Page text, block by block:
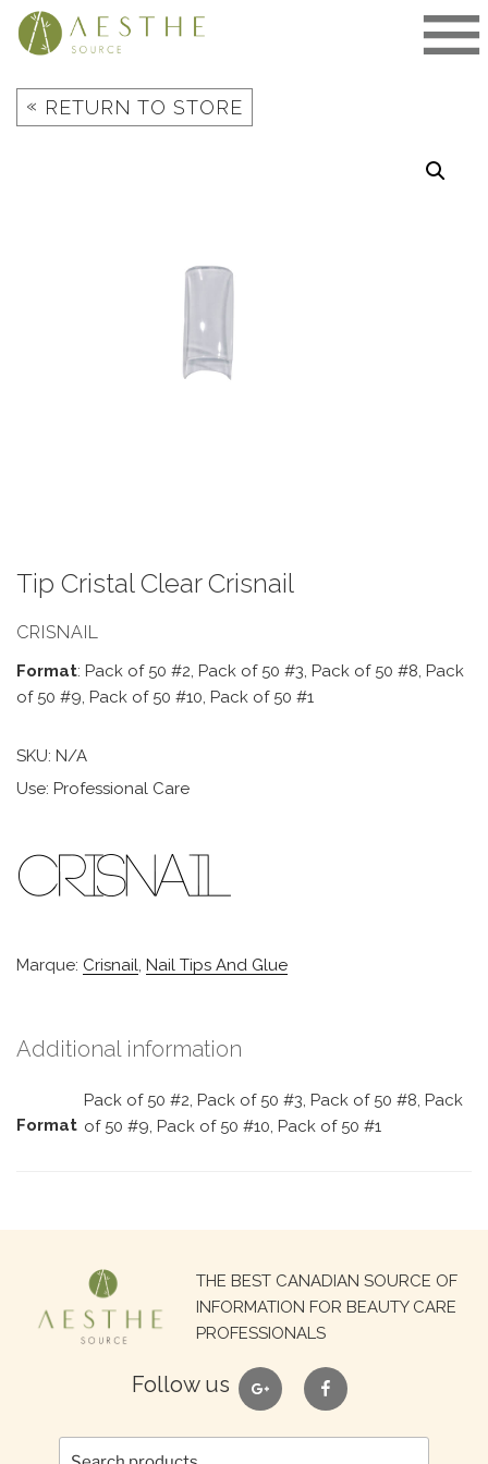
Skip
« RETURN TO STORE
Tip Cristal Clear Crisnail
CRISNAIL
Format: Pack of 50 #2, Pack of 50 #3, Pack of 50 #8, Pack
of 50 #9, Pack of 50 #10, Pack of 50 #1
SKU: N/A
Use: Professional Care
Marque: Crisnail, Nail Tips And Glue
Additional information
Format
Pack of 50 #2, Pack of 50 #3, Pack of 50 #8, Pack
of 50 #9, Pack of 50 #10, Pack of 50 #1
THE BEST CANADIAN SOURCE OF
INFORMATION FOR BEAUTY CARE
PROFESSIONALS
Follow us google facebook
Search
for: